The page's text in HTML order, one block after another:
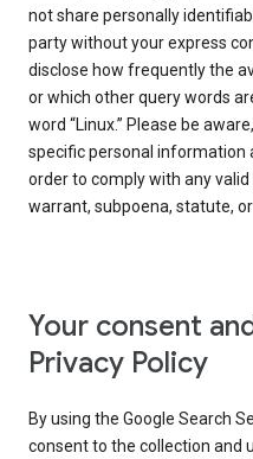
not share personally
party without your express
disclose how frequently the
or which other query words
word “Linux.” Please be
specific personal information
order to comply with any
warrant, subpoena, statute,
Your consent
Privacy Policy
By using the Google Search
consent to the collection and